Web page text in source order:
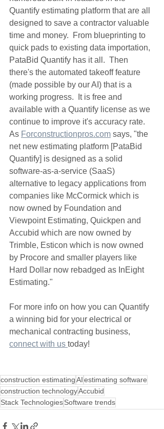
Quantify estimating platform that are all
designed to save a contractor valuable
time and money.  From blueprinting to
quick pads to existing data importation,
PataBid Quantify has it all.  Then
there's the automated takeoff feature
(made possible by our AI) that is a
working progress.  It is free and
available with a Quantify license as we
continue to improve it's accuracy rate.
As Forconstructionpros.com says, "the
net new estimating platform [PataBid
Quantify] is designed as a solid
software-as-a-service (SaaS)
alternative to legacy applications from
companies like McCormick which is
now owned by Foundation and
Viewpoint Estimating, Quickpen and
Accubid which are now owned by
Trimble, Esticon which is now owned
by Procore and smaller players like
Hard Dollar now rebadged as InEight
Estimating."
For more info on how you can Quantify
a winning bid for your electrical or
mechanical contracting business,
connect with us today!
construction estimatingAIestimating software
construction technologyAccubid
Stack TechnologiesSoftware trends